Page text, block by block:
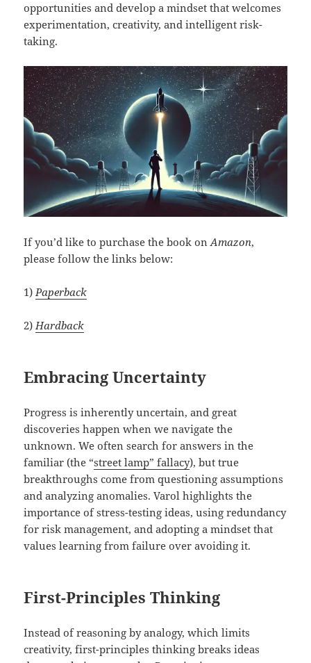
opportunities and develop a mindset that welcomes
experimentation, creativity, and intelligent risk-
taking.
If you’d like to purchase the book onAmazon,
please follow the links below:
1) Paperback
2) Hardback
Embracing Uncertainty
Progress is inherently uncertain, and great
discoveries happen when we navigate the
unknown. We often search for answers in the
familiar (the “street lamp” fallacy), but true
breakthroughs come from questioning assumptions
and analyzing anomalies. Varol highlights the
importance of stress-testing ideas, using redundancy
for risk management, and adopting a mindset that
values learning from failure over avoiding it.
First-Principles Thinking
Instead of reasoning by analogy, which limits
creativity, first-principles thinking breaks ideas